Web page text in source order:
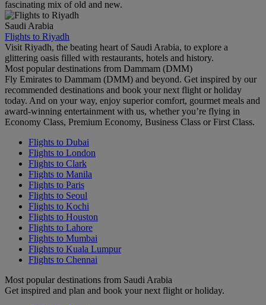
fascinating mix of old and new.
Saudi Arabia
Flights to Riyadh
Visit Riyadh, the beating heart of Saudi Arabia, to explore a
glittering oasis filled with restaurants, hotels and history.
Most popular destinations from Dammam (DMM)
Fly Emirates to Dammam (DMM) and beyond. Get inspired by our
recommended destinations and book your next flight or holiday
today. And on your way, enjoy superior comfort, gourmet meals and
award-winning entertainment with us, whether you’re flying in
Economy Class, Premium Economy, Business Class or First Class.
Flights to Dubai
Flights to London
Flights to Clark
Flights to Manila
Flights to Paris
Flights to Seoul
Flights to Kochi
Flights to Houston
Flights to Lahore
Flights to Mumbai
Flights to Kuala Lumpur
Flights to Chennai
Most popular destinations from Saudi Arabia
Get inspired and plan and book your next flight or holiday.